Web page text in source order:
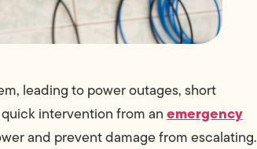
leading to power outages, short
intervention from anemergency
and prevent damage from escalating.